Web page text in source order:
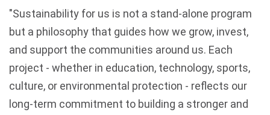
"Sustainability for us is not a stand-alone program
but a philosophy that guides how we grow, invest,
and support the communities around us. Each
project - whether in education, technology, sports,
culture, or environmental protection - reflects our
long-term commitment to building a stronger and